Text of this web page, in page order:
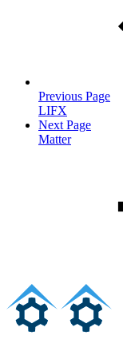
Previous Page
LIFX
Next Page
Matter